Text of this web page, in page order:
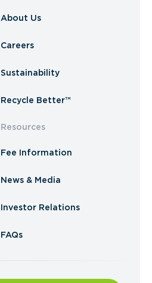
About Us
Careers
Sustainability
Recycle Better™
Resources
Fee Information
News & Media
Investor Relations
FAQs